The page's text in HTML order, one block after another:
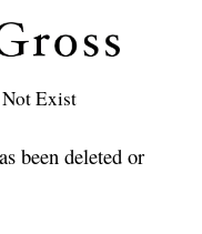
Exist
been deleted or